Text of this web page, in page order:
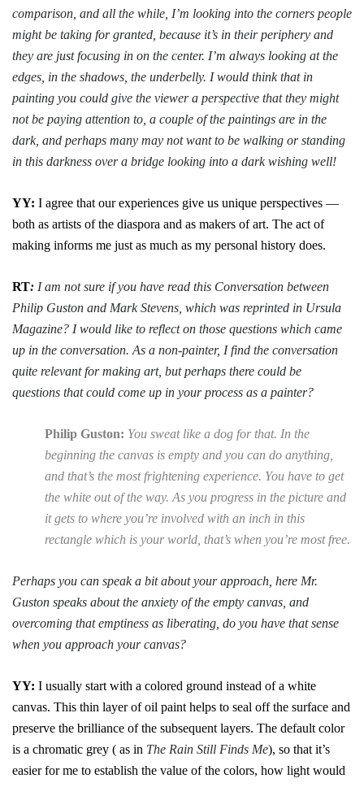
comparison, and all the while, I’m looking into the corners people
might be taking for granted, because it’s in their periphery and
they are just focusing in on the center. I’m always looking at the
edges, in the shadows, the underbelly. I would think that in
painting you could give the viewer a perspective that they might
not be paying attention to, a couple of the paintings are in the
dark, and perhaps many may not want to be walking or standing
in this darkness over a bridge looking into a dark wishing well!
YY: I agree that our experiences give us unique perspectives —
both as artists of the diaspora and as makers of art. The act of
making informs me just as much as my personal history does.
RT: I am not sure if you have read this Conversation between
Philip Guston and Mark Stevens, which was reprinted in Ursula
Magazine? I would like to reflect on those questions which came
up in the conversation. As a non-painter, I find the conversation
quite relevant for making art, but perhaps there could be
questions that could come up in your process as a painter?
Philip Guston: You sweat like a dog for that. In the
beginning the canvas is empty and you can do anything,
and that’s the most frightening experience. You have to get
the white out of the way. As you progress in the picture and
it gets to where you’re involved with an inch in this
rectangle which is your world, that’s when you’re most free.
Perhaps you can speak a bit about your approach, here Mr.
Guston speaks about the anxiety of the empty canvas, and
overcoming that emptiness as liberating, do you have that sense
when you approach your canvas?
YY: I usually start with a colored ground instead of a white
canvas. This thin layer of oil paint helps to seal off the surface and
preserve the brilliance of the subsequent layers. The default color
is a chromatic grey ( as in The Rain Still Finds Me), so that it’s
easier for me to establish the value of the colors, how light would